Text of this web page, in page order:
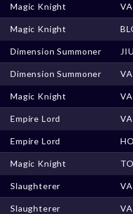
Magic Knight
Magic Knight
Dimension Summoner
Dimension Summoner
Magic Knight
Empire Lord
Empire Lord
Magic Knight
Slaughterer
Slaughterer